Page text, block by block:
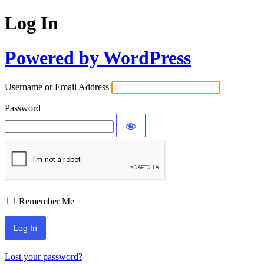
Log In
Powered by WordPress
Username or Email Address
Password
Remember Me
Lost your password?